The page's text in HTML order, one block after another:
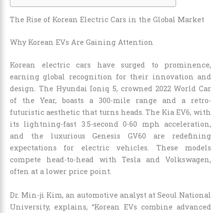
The Rise of Korean Electric Cars in the Global Market
Why Korean EVs Are Gaining Attention
Korean electric cars have surged to prominence,
earning global recognition for their innovation and
design. The Hyundai Ioniq 5, crowned 2022 World Car
of the Year, boasts a 300-mile range and a retro-
futuristic aesthetic that turns heads. The Kia EV6, with
its lightning-fast 3.5-second 0-60 mph acceleration,
and the luxurious Genesis GV60 are redefining
expectations for electric vehicles. These models
compete head-to-head with Tesla and Volkswagen,
often at a lower price point.
Dr. Min-ji Kim, an automotive analyst at Seoul National
University, explains, “Korean EVs combine advanced